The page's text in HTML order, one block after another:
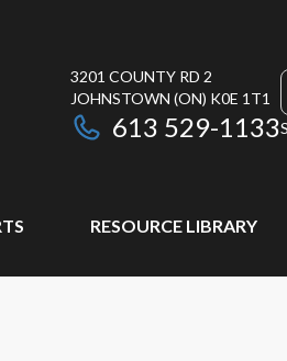
3201 COUNTY RD 2
JOHNSTOWN (ON) K0E 1T1
613 529-1133
RESOURCE LIBRARY